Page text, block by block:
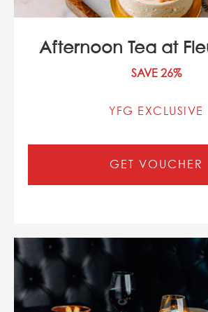
Afternoon Tea at
SAVE 26%
YFG EXCLUSIVE
GET VOUCHER